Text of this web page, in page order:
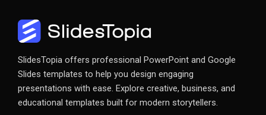
SlidesTopia offers professional PowerPoint and Google
Slides templates to help you design engaging
presentations with ease. Explore creative, business, and
educational templates built for modern storytellers.